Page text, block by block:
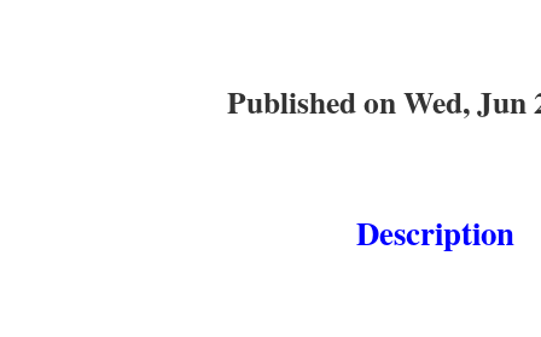
Published on Wed, Jun
Description